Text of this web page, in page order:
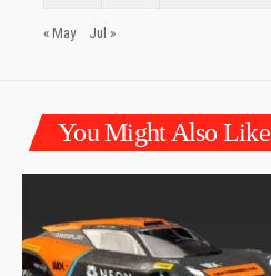
« May Jul »
You Might Also Like